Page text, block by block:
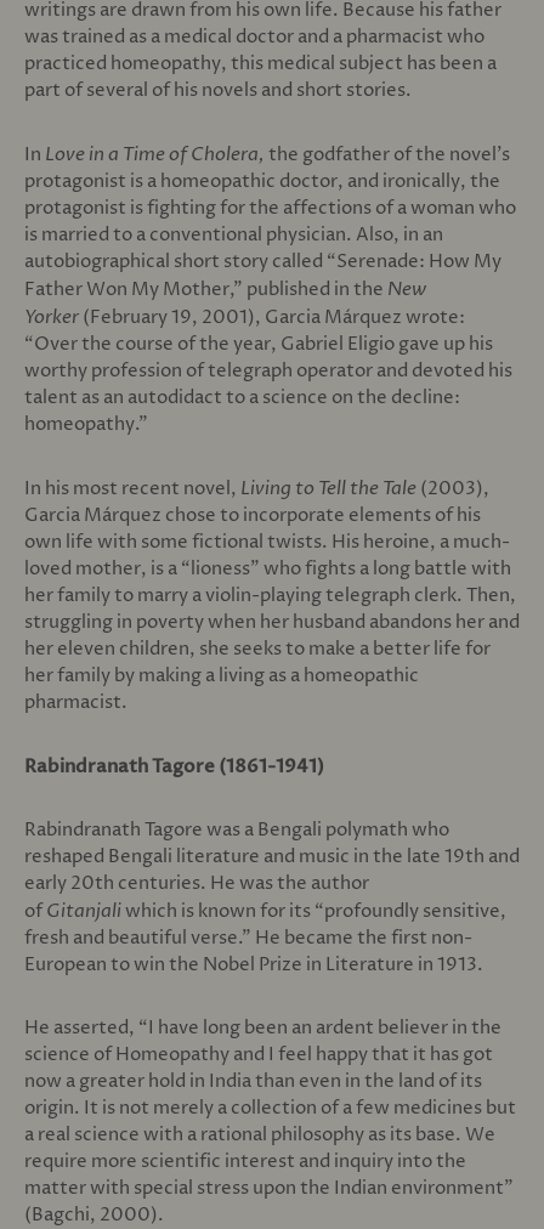
writings are drawn from his own life. Because his father
was trained as a medical doctor and a pharmacist who
practiced homeopathy, this medical subject has been a
part of several of his novels and short stories.
In Love in a Time of Cholera, the godfather of the novel’s
protagonist is a homeopathic doctor, and ironically, the
protagonist is fighting for the affections of a woman who
is married to a conventional physician. Also, in an
autobiographical short story called “Serenade: How My
Father Won My Mother,” published in the New
Yorker (February 19, 2001), Garcia Márquez wrote:
“Over the course of the year, Gabriel Eligio gave up his
worthy profession of telegraph operator and devoted his
talent as an autodidact to a science on the decline:
homeopathy.”
In his most recent novel, Living to Tell the Tale (2003),
Garcia Márquez chose to incorporate elements of his
own life with some fictional twists. His heroine, a much-
loved mother, is a “lioness” who fights a long battle with
her family to marry a violin-playing telegraph clerk. Then,
struggling in poverty when her husband abandons her and
her eleven children, she seeks to make a better life for
her family by making a living as a homeopathic
pharmacist.
Rabindranath Tagore (1861-1941)
Rabindranath Tagore was a Bengali polymath who
reshaped Bengali literature and music in the late 19th and
early 20th centuries. He was the author
of Gitanjaliwhich is known for its “profoundly sensitive,
fresh and beautiful verse.” He became the first non-
European to win the Nobel Prize in Literature in 1913.
He asserted, “I have long been an ardent believer in the
science of Homeopathy and I feel happy that it has got
now a greater hold in India than even in the land of its
origin. It is not merely a collection of a few medicines but
a real science with a rational philosophy as its base. We
require more scientific interest and inquiry into the
matter with special stress upon the Indian environment”
(Bagchi, 2000).